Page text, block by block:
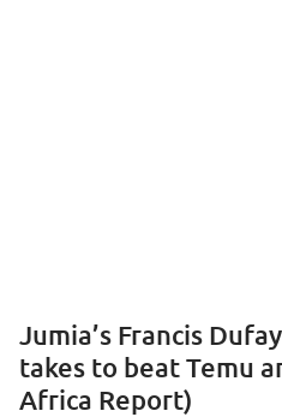
Jumia’s Francis
takes to beat Temu
Africa Report)